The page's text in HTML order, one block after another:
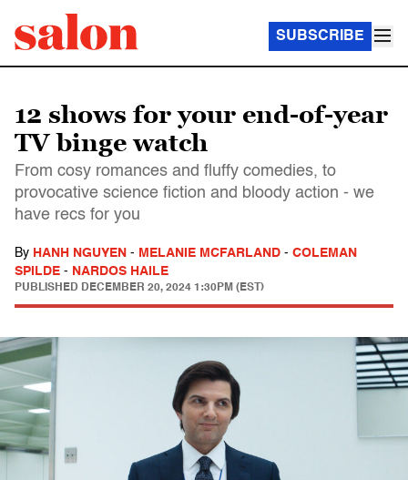
SUBSCRIBE
12 shows for your end-of-year
TV binge watch
From cosy romances and fluffy comedies, to
provocative science fiction and bloody action - we
have recs for you
By HANH NGUYEN - MELANIE MCFARLAND - COLEMAN
SPILDE - NARDOS HAILE
PUBLISHED DECEMBER 20, 2024 1:30PM (EST)